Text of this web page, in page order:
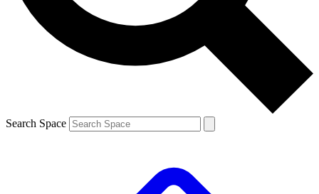
Search Space